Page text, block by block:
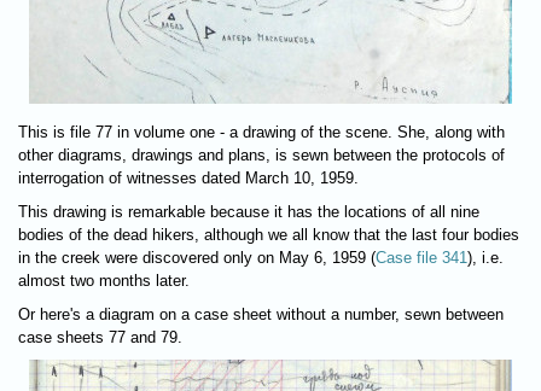
This is file 77 in volume one - a drawing of the scene. She, along with
other diagrams, drawings and plans, is sewn between the protocols of
interrogation of witnesses dated March 10, 1959.
This drawing is remarkable because it has the locations of all nine
bodies of the dead hikers, although we all know that the last four bodies
in the creek were discovered only on May 6, 1959 (Case file 341), i.e.
almost two months later.
Or here's a diagram on a case sheet without a number, sewn between
case sheets 77 and 79.